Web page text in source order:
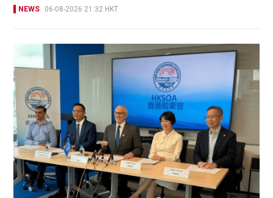
NEWS 06-08-2026 21:32 HKT